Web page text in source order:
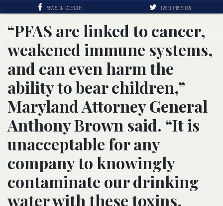
SHARE ON FACEBOOK TWEET THIS STORY
“PFAS are linked to cancer,
weakened immune systems,
and can even harm the
ability to bear children,”
Maryland Attorney General
Anthony Brown said. “It is
unacceptable for any
company to knowingly
contaminate our drinking
water with these toxins,